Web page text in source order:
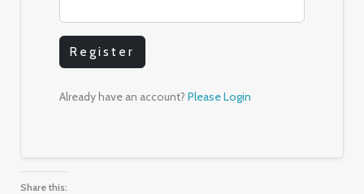
Register
Already have an account? Please Login
Share this: